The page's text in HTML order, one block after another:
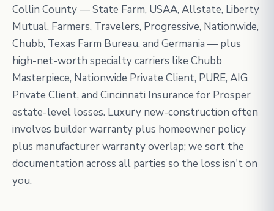
Collin County — State Farm, USAA, Allstate, Liberty
Mutual, Farmers, Travelers, Progressive, Nationwide,
Chubb, Texas Farm Bureau, and Germania — plus
high-net-worth specialty carriers like Chubb
Masterpiece, Nationwide Private Client, PURE, AIG
Private Client, and Cincinnati Insurance for Prosper
estate-level losses. Luxury new-construction often
involves builder warranty plus homeowner policy
plus manufacturer warranty overlap; we sort the
documentation across all parties so the loss isn't on
you.